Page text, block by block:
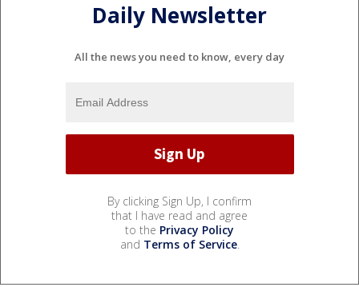
Daily Newsletter
All the news you need to know, every day
By clicking Sign Up, I confirm
that I have read and agree
to the Privacy Policy
and Terms of Service.